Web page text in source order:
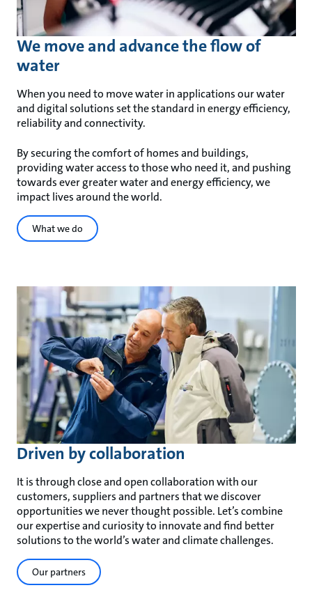
We move and advance the flow of
water
When you need to move water in applications our water
and digital solutions set the standard in energy efficiency,
reliability and connectivity.
By securing the comfort of homes and buildings,
providing water access to those who need it, and pushing
towards ever greater water and energy efficiency, we
impact lives around the world.
What we do
Driven by collaboration
It is through close and open collaboration with our
customers, suppliers and partners that we discover
opportunities we never thought possible. Let’s combine
our expertise and curiosity to innovate and find better
solutions to the world’s water and climate challenges.
Our partners